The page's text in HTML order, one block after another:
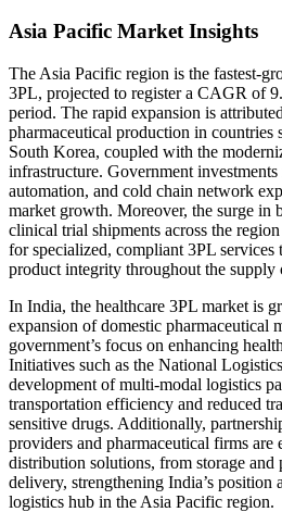
Asia Pacific Market Insights
The Asia Pacific region is the fastest-
3PL, projected to register a CAGR of
period. The rapid expansion is
pharmaceutical production in countries
South Korea, coupled with the
infrastructure. Government
automation, and cold chain network
market growth. Moreover, the surge in
clinical trial shipments across the
for specialized, compliant 3PL services
product integrity throughout the supply
In India, the healthcare 3PL market is
expansion of domestic pharmaceutical
government’s focus on enhancing
Initiatives such as the National
development of multi-modal logistics
transportation efficiency and reduced
sensitive drugs. Additionally,
providers and pharmaceutical firms are
distribution solutions, from storage and
delivery, strengthening India’s position
logistics hub in the Asia Pacific region.